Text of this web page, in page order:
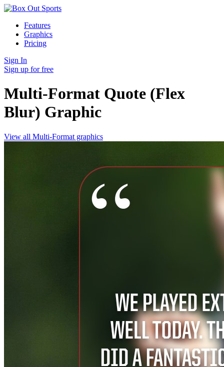
Features
Graphics
Pricing
Sign In
Sign up for free
Multi-Format Quote (Flex
Blur) Graphic
View all Multi-Format graphics